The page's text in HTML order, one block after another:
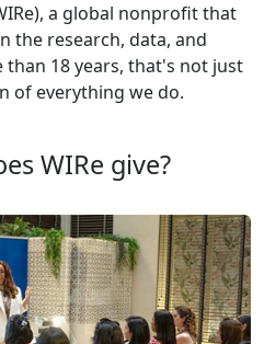
a global nonprofit that
the research, data, and
18 years, that's not just
of everything we do.
WIRe give?